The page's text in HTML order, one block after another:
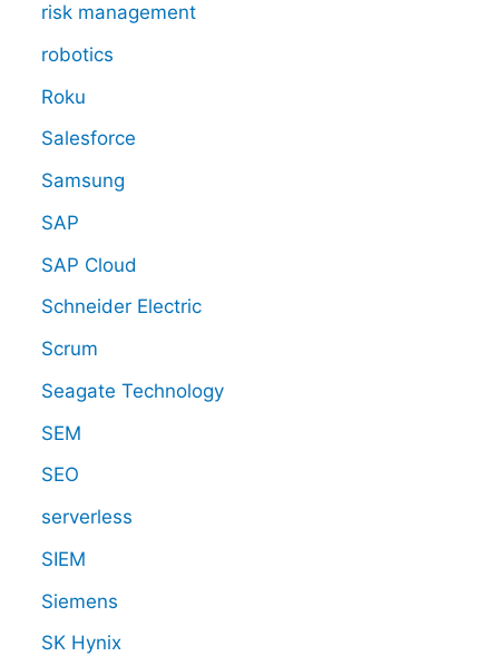
risk management
robotics
Roku
Salesforce
Samsung
SAP
SAP Cloud
Schneider Electric
Scrum
Seagate Technology
SEM
SEO
serverless
SIEM
Siemens
SK Hynix